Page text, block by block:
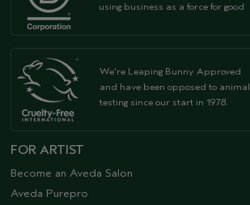
using business as a force for good
We're Leaping Bunny Approved
and have been opposed to animal
testing since our start in 1978.
FOR ARTIST
Become an Aveda Salon
Aveda Purepro